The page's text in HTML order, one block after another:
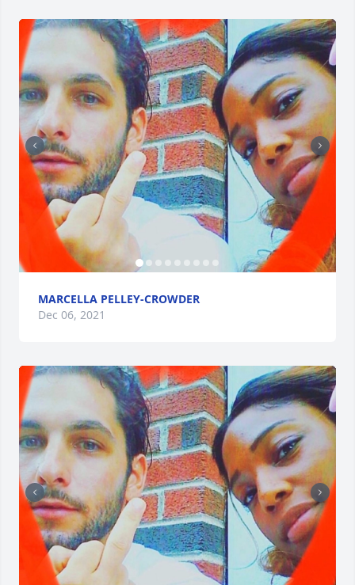
MARCELLA PELLEY-CROWDER
Dec 06, 2021